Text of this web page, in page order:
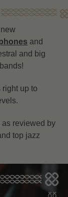
and
and big
up to
as reviewed by
top jazz